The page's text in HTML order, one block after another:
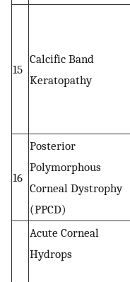
15
Calcific Band
Keratopathy
16
Posterior
Polymorphous
Corneal Dystrophy
(PPCD)
Acute Corneal
Hydrops